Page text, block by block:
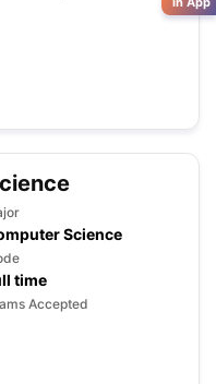
Science
time
Accepted